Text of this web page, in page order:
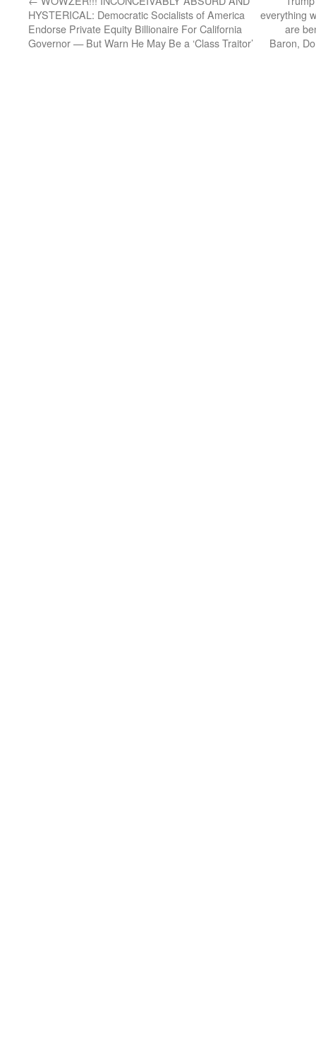
HYSTERICAL: Democratic Socialists of America
Endorse Private Equity Billionaire For California
Governor — But Warn He May Be a ‘Class Traitor’
everything
are
Baron,